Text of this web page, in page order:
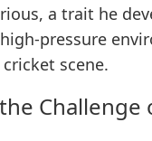
a trait he
pressure
scene.
Challenge